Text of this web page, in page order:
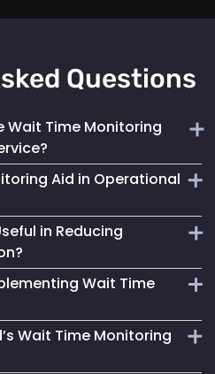
Questions
Wait Time Monitoring
allocate resources
enhancing the overall
Aid in Operational
for effective staffing and
in Reducing
with accurate wait time
reducing anxiety
Wait Time
designed for ease of
straightforward
Wait Time Monitoring